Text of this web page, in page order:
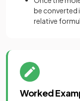
be converted
relative
Worked